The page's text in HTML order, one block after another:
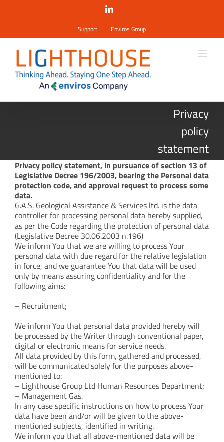
LinkedIn
Support Enviros Group
Privacy
policy
statement
Privacy policy statement, in pursuance of section 13 of
Legislative Decree 196/2003, bearing the Personal data
protection code, and approval request to process some
data.
G.A.S. Geological Assistance & Services ltd. is the data
controller for processing personal data hereby supplied,
as per the Code regarding the protection of personal data
(Legislative Decree 30.06.2003 n.196)
We inform You that we are willing to process Your
personal data with due regard for the relative legislation
in force, and we guarantee You that data will be used
only by means assuring confidentiality and for the
following aims:
– Recruitment;
We inform You that personal data provided hereby will
be processed by the Writer through conventional paper,
digital or electronic means for service needs.
All data provided by this form, gathered and processed,
will be communicated solely for the purposes above-
mentioned to:
– Lighthouse Group Ltd Human Resources Department;
– Management Gas.
In any case specific instructions on how to process Your
data have been and/or will be given to the above-
mentioned subjects, identified in writing.
We inform you that all above-mentioned data will be